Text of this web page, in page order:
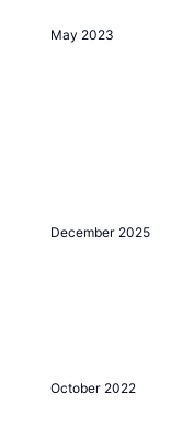
May 2023
December 2025
October 2022